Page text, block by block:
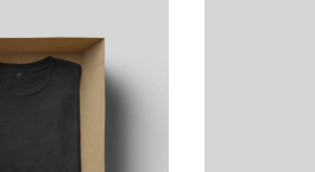
Artist